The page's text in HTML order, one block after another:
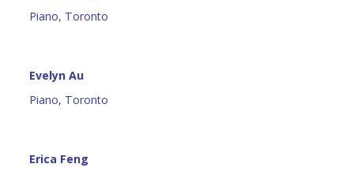
Piano, Toronto
Evelyn Au
Piano, Toronto
Erica Feng